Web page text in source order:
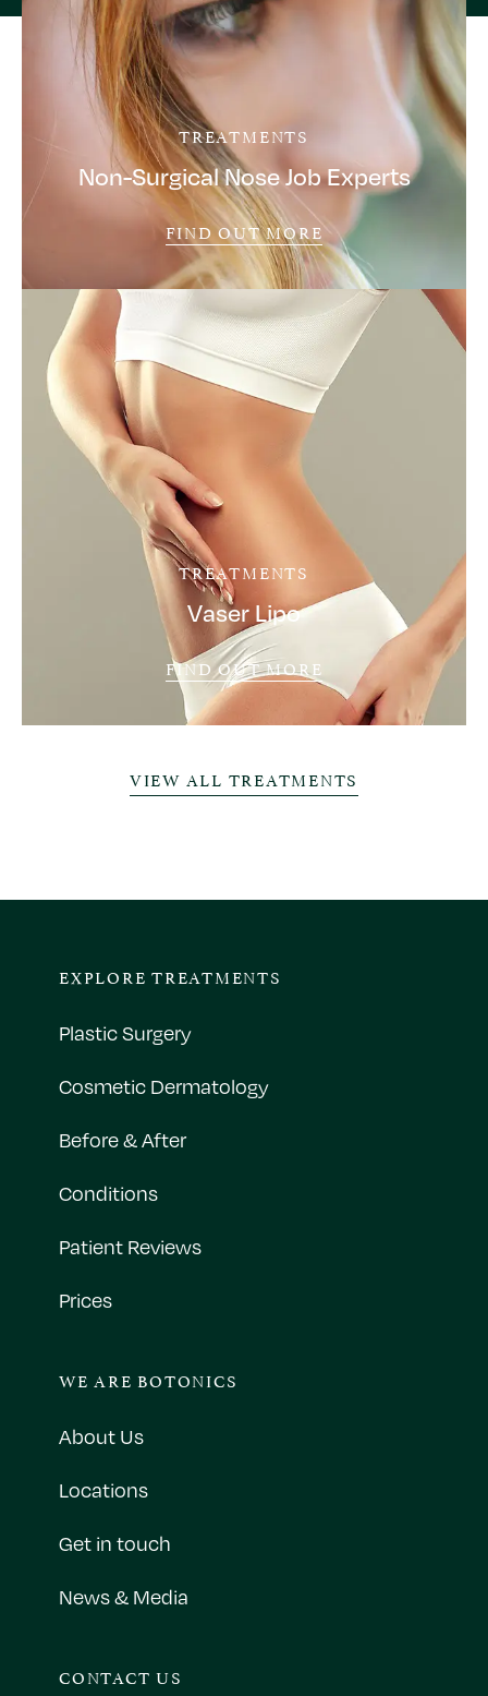
TREATMENTS
Non-Surgical Nose Job Experts
FIND OUT MORE
TREATMENTS
Vaser Lipo
FIND OUT MORE
VIEW ALL TREATMENTS
EXPLORE TREATMENTS
Plastic Surgery
Cosmetic Dermatology
Before & After
Conditions
Patient Reviews
Prices
WE ARE BOTONICS
About Us
Locations
Get in touch
News & Media
CONTACT US